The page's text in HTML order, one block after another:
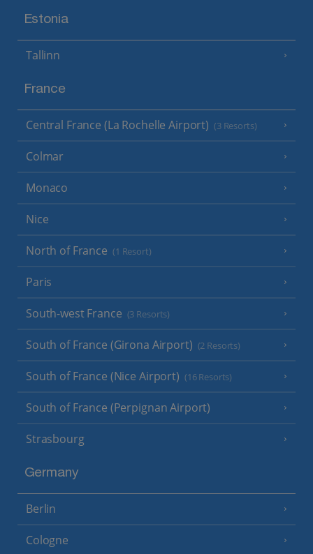
Estonia
Tallinn
France
Central France (La Rochelle Airport) (3 Resorts)
Colmar
Monaco
Nice
North of France (1 Resort)
Paris
South-west France (3 Resorts)
South of France (Girona Airport) (2 Resorts)
South of France (Nice Airport) (16 Resorts)
South of France (Perpignan Airport)
Strasbourg
Germany
Berlin
Cologne